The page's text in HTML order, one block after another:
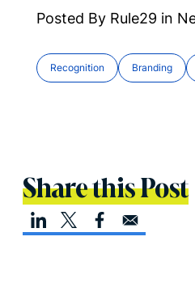
Posted By Rule29 in
Recognition Branding
Share this Post